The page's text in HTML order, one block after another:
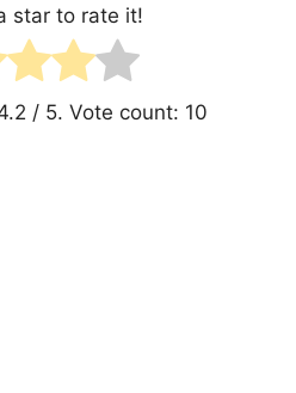
star to rate it!
/ 5. Vote count: 10